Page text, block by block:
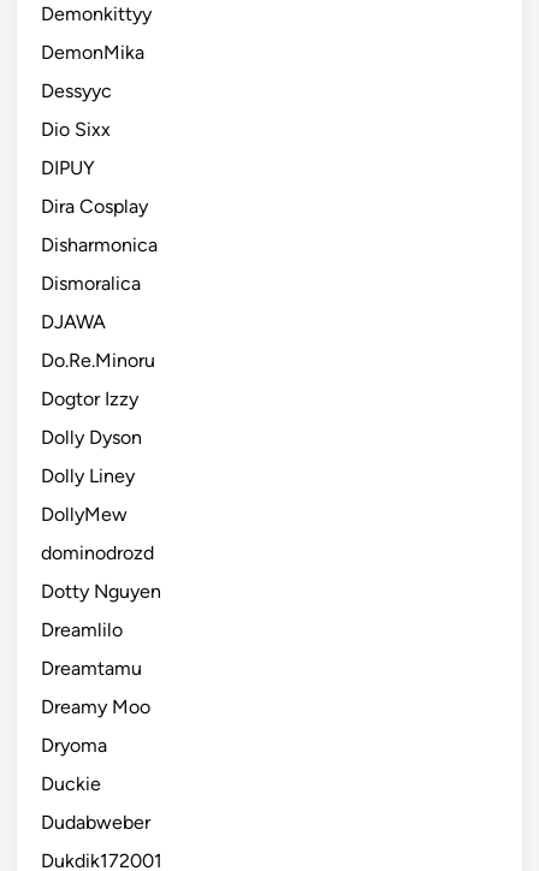
Demonkittyy
DemonMika
Dessyyc
Dio Sixx
DIPUY
Dira Cosplay
Disharmonica
Dismoralica
DJAWA
Do.Re.Minoru
Dogtor Izzy
Dolly Dyson
Dolly Liney
DollyMew
dominodrozd
Dotty Nguyen
Dreamlilo
Dreamtamu
Dreamy Moo
Dryoma
Duckie
Dudabweber
Dukdik172001